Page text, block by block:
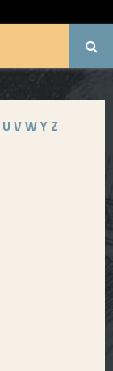
UVWY Z